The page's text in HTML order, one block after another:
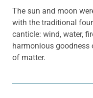
The sun and moon
with the traditional
canticle: wind, water,
harmonious goodness
of matter.